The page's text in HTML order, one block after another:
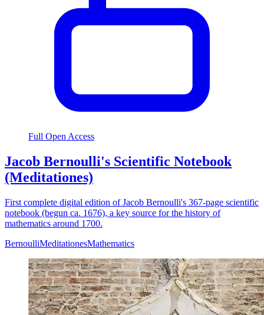
Full Open Access
Jacob Bernoulli's Scientific Notebook
(Meditationes)
First complete digital edition of Jacob Bernoulli's 367-page scientific
notebook (begun ca. 1676), a key source for the history of
mathematics around 1700.
BernoulliMeditationesMathematics